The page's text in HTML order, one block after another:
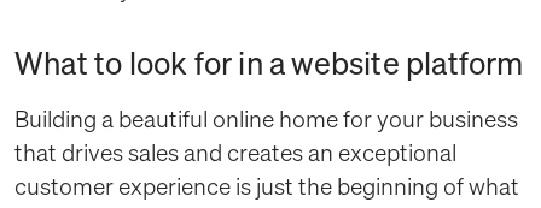
What to look for in a website platform
Building a beautiful online home for your business
that drives sales and creates an exceptional
customer experience is just the beginning of what